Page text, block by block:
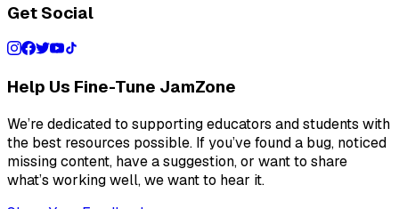
Get Social
Help Us Fine-Tune JamZone
We’re dedicated to supporting educators and students with
the best resources possible. If you’ve found a bug, noticed
missing content, have a suggestion, or want to share
what’s working well, we want to hear it.